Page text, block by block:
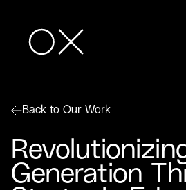
Back to Our Work
Generation